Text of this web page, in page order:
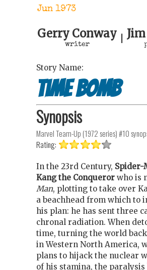
Jun 1973
Gerry Conway
writer
Story Name:
Time Bomb
Synopsis
Marvel Team-Up (1972 series) #10
Rating:
In the 23rd Century, Spider-
Kang the Conqueror who is
Man, plotting to take over
a beachhead from which to
his plan: he has sent three
chronal radiation. When
time, turning the world
in Western North America,
plans to hijack the nuclear
of his stamina, the